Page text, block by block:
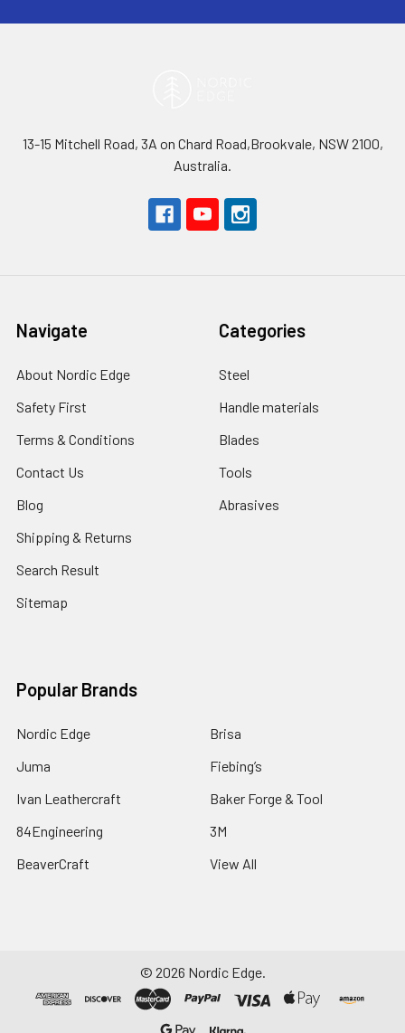
13-15 Mitchell Road, 3A on Chard Road,Brookvale, NSW 2100,
Australia.
Navigate
About Nordic Edge
Safety First
Terms & Conditions
Contact Us
Blog
Shipping & Returns
Search Result
Sitemap
Categories
Steel
Handle materials
Blades
Tools
Abrasives
Popular Brands
Nordic Edge
Juma
Ivan Leathercraft
84Engineering
BeaverCraft
Brisa
Fiebing’s
Baker Forge & Tool
3M
View All
© 2026 Nordic Edge.